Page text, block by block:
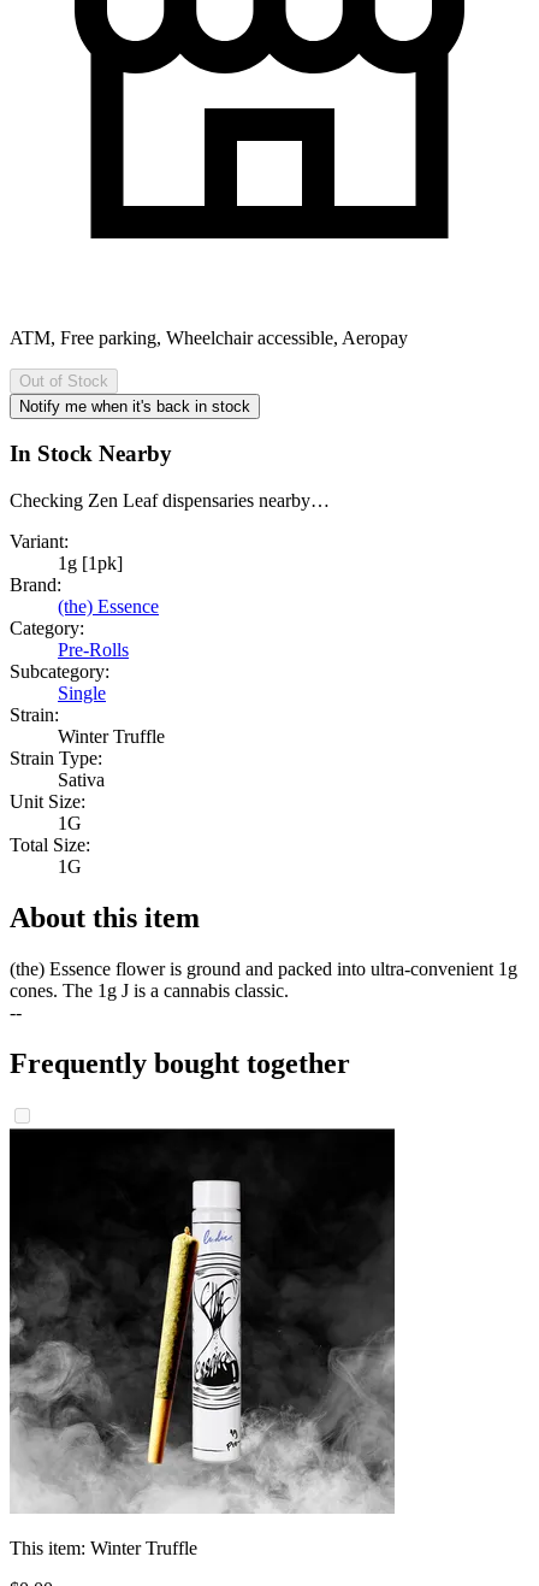
ATM, Free parking, Wheelchair accessible, Aeropay
Out of Stock
Notify me when it's back in stock
In Stock Nearby
Checking Zen Leaf dispensaries nearby…
Variant:
1g [1pk]
Brand:
(the) Essence
Category:
Pre-Rolls
Subcategory:
Single
Strain:
Winter Truffle
Strain Type:
Sativa
Unit Size:
1G
Total Size:
1G
About this item
(the) Essence flower is ground and packed into ultra-convenient 1g
cones. The 1g J is a cannabis classic.
--
Frequently bought together
This item: Winter Truffle